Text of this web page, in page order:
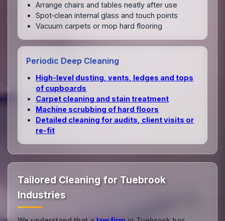
Arrange chairs and tables neatly after use
Spot‑clean internal glass and touch points
Vacuum carpets or mop hard flooring
Periodic Deep Cleaning
High‑level dusting, vents, ledges and tops
of cupboards
Carpet cleaning and stain treatment
Machine scrubbing of hard floors
Detailed cleaning for audits, client visits or
re‑fit
Tailored Cleaning for Tuebrook
Industries